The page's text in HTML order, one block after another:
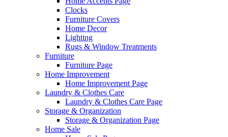
Clocks
Furniture Covers
Home Decor
Lighting
Rugs & Window Treatments
Furniture
Furniture Page
Home Improvement
Home Improvement Page
Laundry & Clothes Care
Laundry & Clothes Care Page
Storage & Organization
Storage & Organization Page
Home Sale